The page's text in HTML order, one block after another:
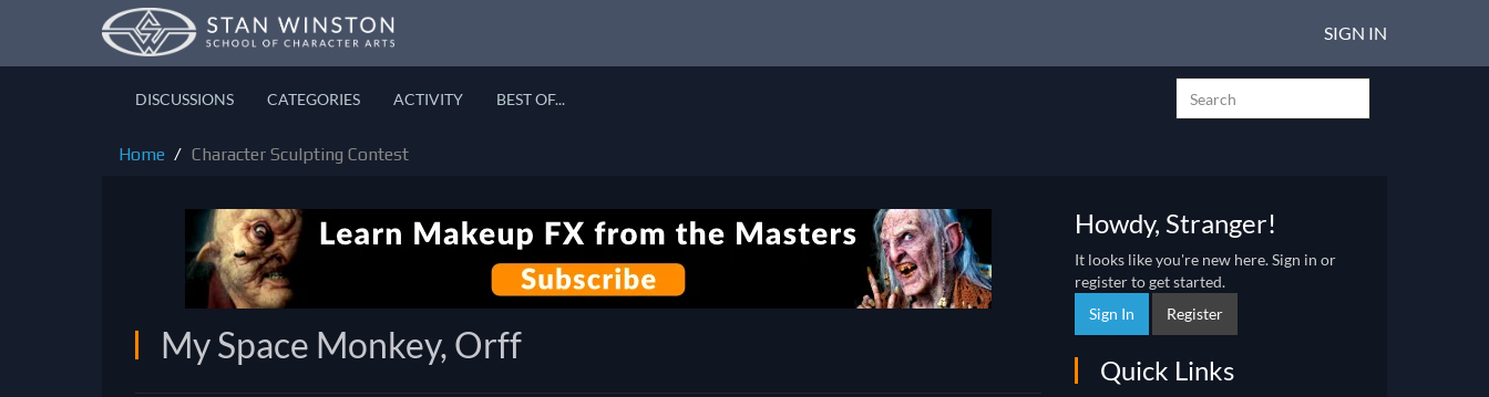
SIGN IN
DISCUSSIONS CATEGORIES ACTIVITY BEST OF...
Home Character Sculpting Contest
My Space Monkey, Orff
Howdy, Stranger!
It looks like you're new here. Sign in or
register to get started.
Sign In
Register
Quick Links